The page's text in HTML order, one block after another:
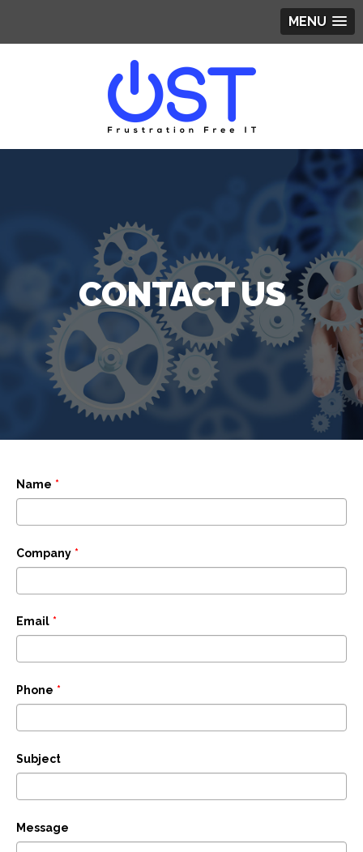
MENU
CONTACT US
Name *
Company *
Email *
Phone *
Subject
Message